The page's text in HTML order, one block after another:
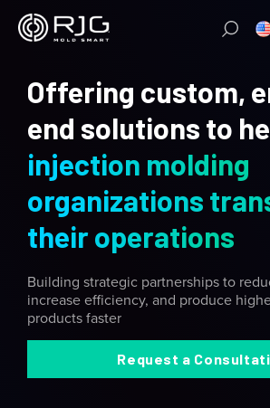
Skip
Offering custom,
end solutions to
injection molding
organizations
their operations
Building strategic partnerships to
increase efficiency, and produce
products faster
Request a